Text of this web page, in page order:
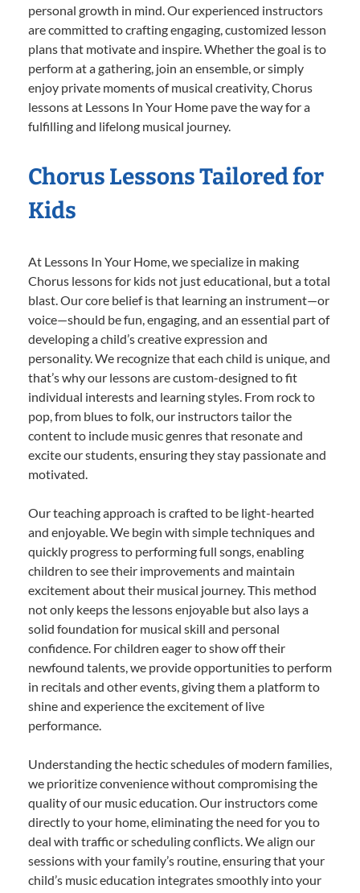
personal growth in mind. Our experienced instructors
are committed to crafting engaging, customized lesson
plans that motivate and inspire. Whether the goal is to
perform at a gathering, join an ensemble, or simply
enjoy private moments of musical creativity, Chorus
lessons at Lessons In Your Home pave the way for a
fulfilling and lifelong musical journey.
Chorus Lessons Tailored for
Kids
At Lessons In Your Home, we specialize in making
Chorus lessons for kids not just educational, but a total
blast. Our core belief is that learning an instrument—or
voice—should be fun, engaging, and an essential part of
developing a child’s creative expression and
personality. We recognize that each child is unique, and
that’s why our lessons are custom-designed to fit
individual interests and learning styles. From rock to
pop, from blues to folk, our instructors tailor the
content to include music genres that resonate and
excite our students, ensuring they stay passionate and
motivated.
Our teaching approach is crafted to be light-hearted
and enjoyable. We begin with simple techniques and
quickly progress to performing full songs, enabling
children to see their improvements and maintain
excitement about their musical journey. This method
not only keeps the lessons enjoyable but also lays a
solid foundation for musical skill and personal
confidence. For children eager to show off their
newfound talents, we provide opportunities to perform
in recitals and other events, giving them a platform to
shine and experience the excitement of live
performance.
Understanding the hectic schedules of modern families,
we prioritize convenience without compromising the
quality of our music education. Our instructors come
directly to your home, eliminating the need for you to
deal with traffic or scheduling conflicts. We align our
sessions with your family’s routine, ensuring that your
child’s music education integrates smoothly into your